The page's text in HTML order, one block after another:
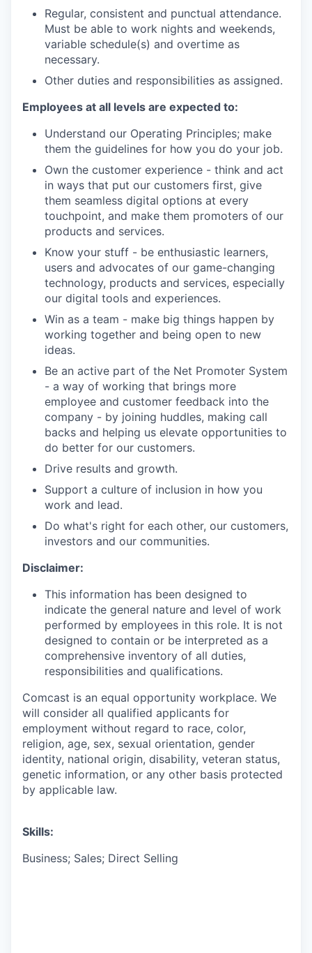
Regular, consistent and punctual attendance.
Must be able to work nights and weekends,
variable schedule(s) and overtime as
necessary.
Other duties and responsibilities as assigned.
Employees at all levels are expected to:
Understand our Operating Principles; make
them the guidelines for how you do your job.
Own the customer experience - think and act
in ways that put our customers first, give
them seamless digital options at every
touchpoint, and make them promoters of our
products and services.
Know your stuff - be enthusiastic learners,
users and advocates of our game-changing
technology, products and services, especially
our digital tools and experiences.
Win as a team - make big things happen by
working together and being open to new
ideas.
Be an active part of the Net Promoter System
- a way of working that brings more
employee and customer feedback into the
company - by joining huddles, making call
backs and helping us elevate opportunities to
do better for our customers.
Drive results and growth.
Support a culture of inclusion in how you
work and lead.
Do what's right for each other, our customers,
investors and our communities.
Disclaimer:
This information has been designed to
indicate the general nature and level of work
performed by employees in this role. It is not
designed to contain or be interpreted as a
comprehensive inventory of all duties,
responsibilities and qualifications.
Comcast is an equal opportunity workplace. We
will consider all qualified applicants for
employment without regard to race, color,
religion, age, sex, sexual orientation, gender
identity, national origin, disability, veteran status,
genetic information, or any other basis protected
by applicable law.
Skills:
Business; Sales; Direct Selling